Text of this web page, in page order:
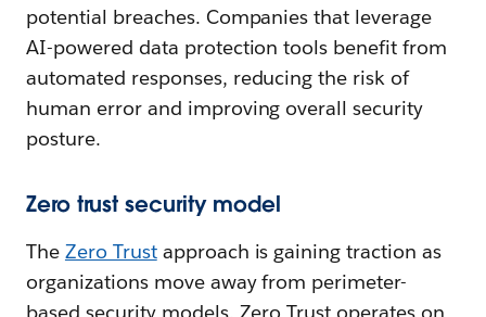
potential breaches. Companies that leverage
AI-powered data protection tools benefit from
automated responses, reducing the risk of
human error and improving overall security
posture.
Zero trust security model
The Zero Trustapproach is gaining traction as
organizations move away from perimeter-
based security models. Zero Trust operates on